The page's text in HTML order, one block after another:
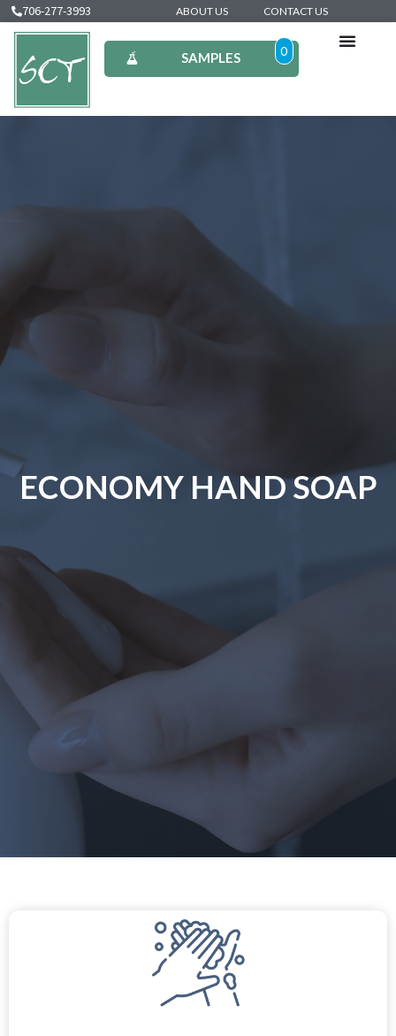
706-277-3993 ABOUT US CONTACT US
SAMPLES 0
ECONOMY HAND SOAP